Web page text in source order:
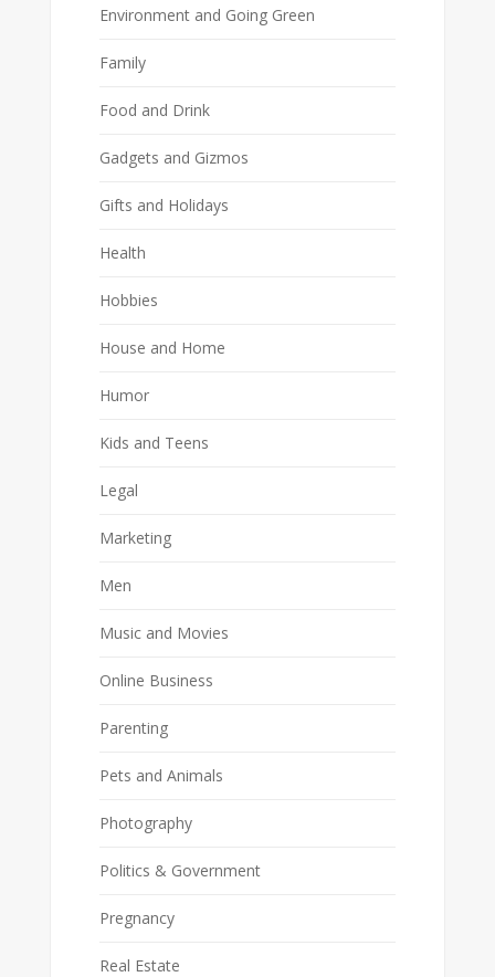
Environment and Going Green
Family
Food and Drink
Gadgets and Gizmos
Gifts and Holidays
Health
Hobbies
House and Home
Humor
Kids and Teens
Legal
Marketing
Men
Music and Movies
Online Business
Parenting
Pets and Animals
Photography
Politics & Government
Pregnancy
Real Estate